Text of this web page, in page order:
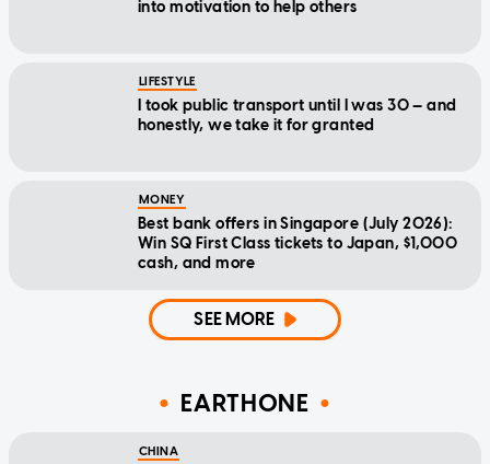
into motivation to help others
LIFESTYLE
I took public transport until I was 30 — and
honestly, we take it for granted
MONEY
Best bank offers in Singapore (July 2026):
Win SQ First Class tickets to Japan, $1,000
cash, and more
SEE MORE
EARTHONE
CHINA